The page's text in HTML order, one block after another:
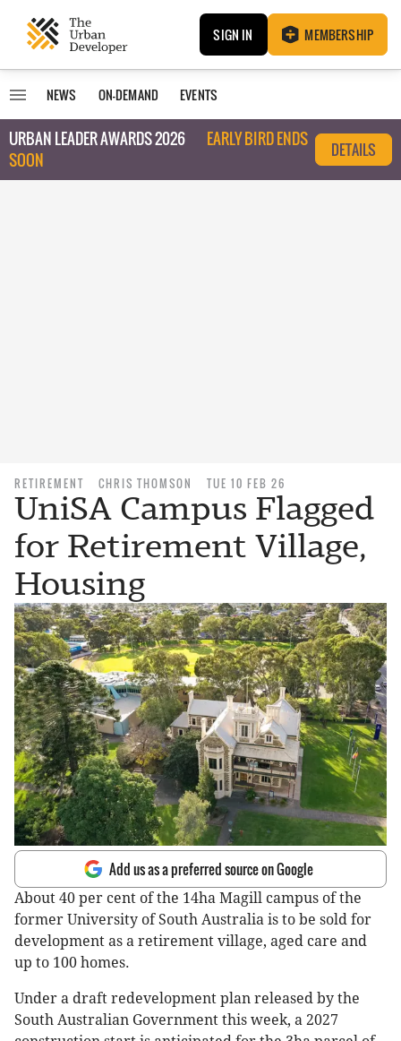
SIGN IN MEMBERSHIP
NEWS ON-DEMAND EVENTS
URBAN LEADER AWARDS 2026
EARLY BIRD ENDS
SOON
DETAILS
RETIREMENT CHRIS THOMSON TUE 10 FEB 26
UniSA Campus Flagged
for Retirement Village,
Housing
Add us as a preferred source on Google
About 40 per cent of the 14ha Magill campus of the
former University of South Australia is to be sold for
development as a retirement village, aged care and
up to 100 homes.
Under a draft redevelopment plan released by the
South Australian Government this week, a 2027